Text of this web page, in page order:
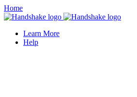
Home
Learn More
Help